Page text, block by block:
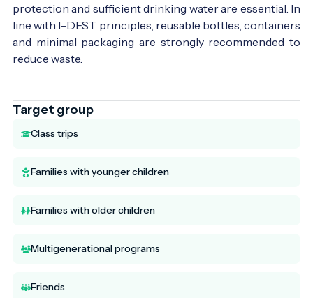
protection and sufficient drinking water are essential. In
line with I-DEST principles, reusable bottles, containers
and minimal packaging are strongly recommended to
reduce waste.
Target group
Class trips
Families with younger children
Families with older children
Multigenerational programs
Friends